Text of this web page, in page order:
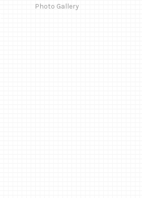
Photo Gallery